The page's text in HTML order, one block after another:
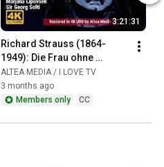
3:21:31
Richard Strauss (1864-
1949): Die Frau ohne
Schatten
ALTEA MEDIA / I LOVE TV
3 months ago
Members only
CC